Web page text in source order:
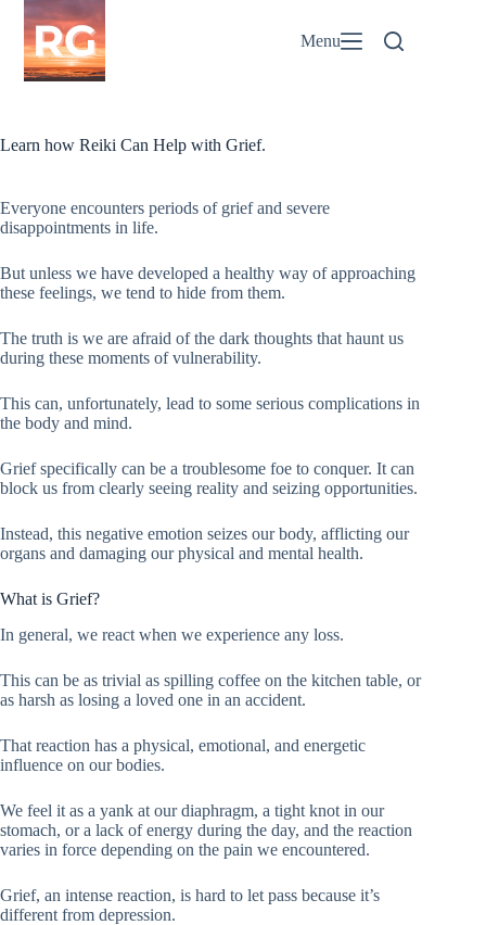
Skip
content
Menu
Learn how Reiki Can Help with Grief.
Everyone encounters periods of grief and severe
disappointments in life.
But unless we have developed a healthy way of approaching
these feelings, we tend to hide from them.
The truth is we are afraid of the dark thoughts that haunt us
during these moments of vulnerability.
This can, unfortunately, lead to some serious complications in
the body and mind.
Grief specifically can be a troublesome foe to conquer. It can
block us from clearly seeing reality and seizing opportunities.
Instead, this negative emotion seizes our body, afflicting our
organs and damaging our physical and mental health.
What is Grief?
In general, we react when we experience any loss.
This can be as trivial as spilling coffee on the kitchen table, or
as harsh as losing a loved one in an accident.
That reaction has a physical, emotional, and energetic
influence on our bodies.
We feel it as a yank at our diaphragm, a tight knot in our
stomach, or a lack of energy during the day, and the reaction
varies in force depending on the pain we encountered.
Grief, an intense reaction, is hard to let pass because it’s
different from depression.